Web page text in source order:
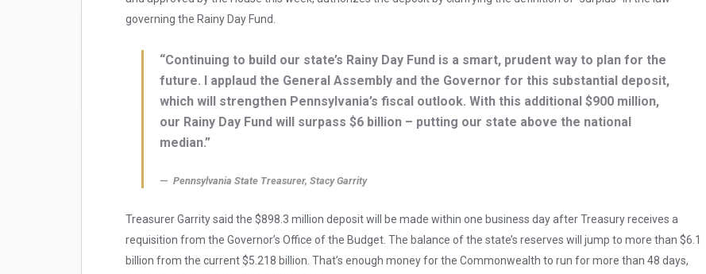
governing the Rainy Day Fund.
“Continuing to build our state’s Rainy Day Fund is a smart, prudent way to plan for the
future. I applaud the General Assembly and the Governor for this substantial deposit,
which will strengthen Pennsylvania’s fiscal outlook. With this additional $900 million,
our Rainy Day Fund will surpass $6 billion – putting our state above the national
median.”
Pennsylvania State Treasurer, Stacy Garrity
Treasurer Garrity said the $898.3 million deposit will be made within one business day after Treasury receives a
requisition from the Governor’s Office of the Budget. The balance of the state’s reserves will jump to more than $6.1
billion from the current $5.218 billion. That’s enough money for the Commonwealth to run for more than 48 days,